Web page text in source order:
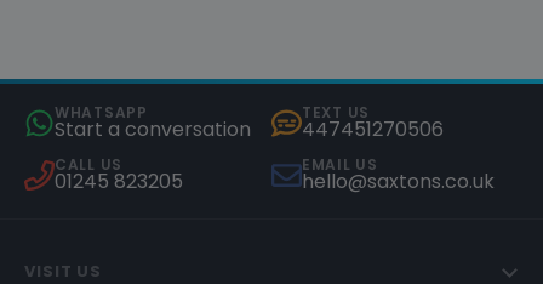
WHATSAPP
Start a conversation
TEXT US
447451270506
CALL US
01245 823205
EMAIL US
hello@saxtons.co.uk
VISIT US